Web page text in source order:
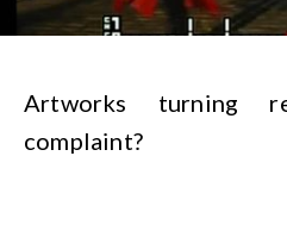
Artworks turning
complaint?